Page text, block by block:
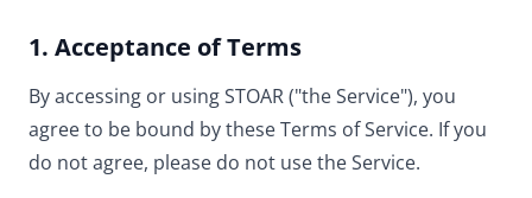
1. Acceptance of Terms
By accessing or using STOAR ("the Service"), you
agree to be bound by these Terms of Service. If you
do not agree, please do not use the Service.